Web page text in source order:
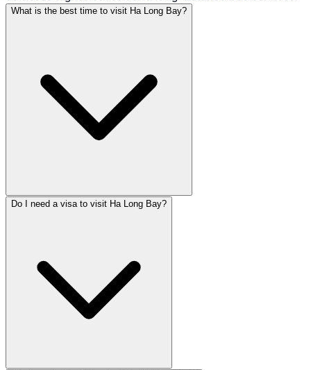
What is the best time to visit Ha Long Bay?
Do I need a visa to visit Ha Long Bay?